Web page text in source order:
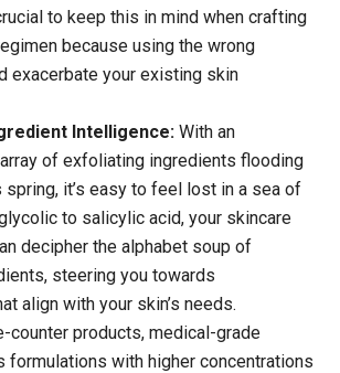
to keep this in mind when crafting
because using the wrong
exacerbate your existing skin
Intelligence:With an
of exfoliating ingredients flooding
spring, it’s easy to feel lost in a sea of
to salicylic acid, your skincare
decipher the alphabet soup of
steering you towards
align with your skin’s needs.
counter products, medical-grade
formulations with higher concentrations